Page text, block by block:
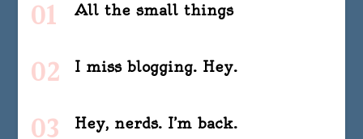
All the small things
I miss blogging. Hey.
Hey, nerds. I’m back.